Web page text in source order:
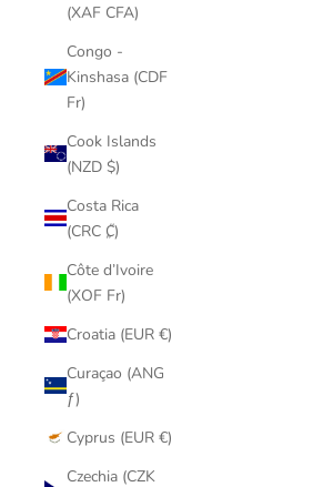
(XAF CFA)
Congo -
Kinshasa (CDF
Fr)
Cook Islands
(NZD $)
Costa Rica
(CRC ₡)
Côte d’Ivoire
(XOF Fr)
Croatia (EUR €)
Curaçao (ANG
ƒ)
Cyprus (EUR €)
Czechia (CZK